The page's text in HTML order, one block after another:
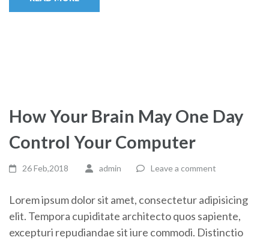
How Your Brain May One Day
Control Your Computer
26 Feb,2018 admin Leave a comment
Lorem ipsum dolor sit amet, consectetur adipisicing
elit. Tempora cupiditate architecto quos sapiente,
excepturi repudiandae sit iure commodi. Distinctio